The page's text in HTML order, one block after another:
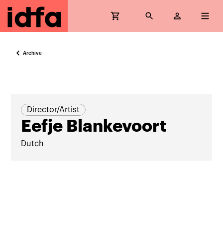
Archive
Director/Artist
Eefje Blankevoort
Dutch